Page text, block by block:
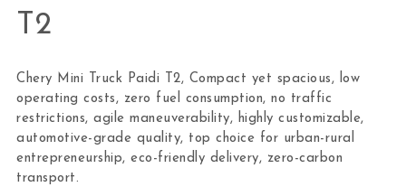
T2
Chery Mini Truck Paidi T2, Compact yet spacious, low
operating costs, zero fuel consumption, no traffic
restrictions, agile maneuverability, highly customizable,
automotive-grade quality, top choice for urban-rural
entrepreneurship, eco-friendly delivery, zero-carbon
transport.